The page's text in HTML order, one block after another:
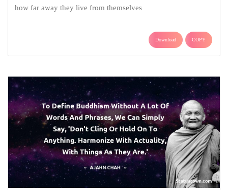
how far away they live from themselves
Download COPY